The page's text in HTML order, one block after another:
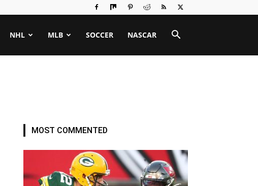
NHL MLB SOCCER NASCAR
MOST COMMENTED